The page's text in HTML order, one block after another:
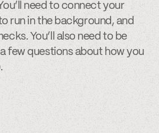
need to connect your
run in the background, and
You’ll also need to be
few questions about how you